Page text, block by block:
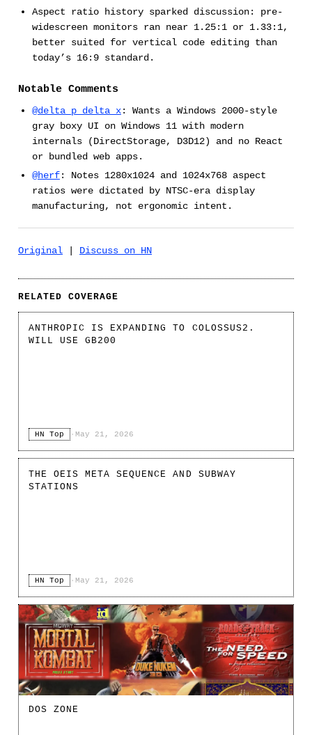
Aspect ratio history sparked discussion: pre-
widescreen monitors ran near 1.25:1 or 1.33:1,
better suited for vertical code editing than
today’s 16:9 standard.
Notable Comments
@delta_p_delta_x: Wants a Windows 2000-style
gray boxy UI on Windows 11 with modern
internals (DirectStorage, D3D12) and no React
or bundled web apps.
@herf: Notes 1280x1024 and 1024x768 aspect
ratios were dictated by NTSC-era display
manufacturing, not ergonomic intent.
Original Discuss on HN
RELATED COVERAGE
ANTHROPIC IS EXPANDING TO COLOSSUS2.
WILL USE GB200
HN Top · May 21, 2026
THE OEIS META SEQUENCE AND SUBWAY
STATIONS
HN Top · May 21, 2026
DOS ZONE